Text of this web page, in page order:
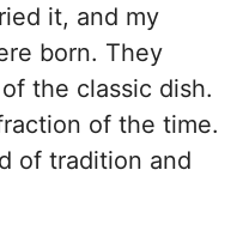
it, and my
born. They
the classic dish.
of the time.
of tradition and